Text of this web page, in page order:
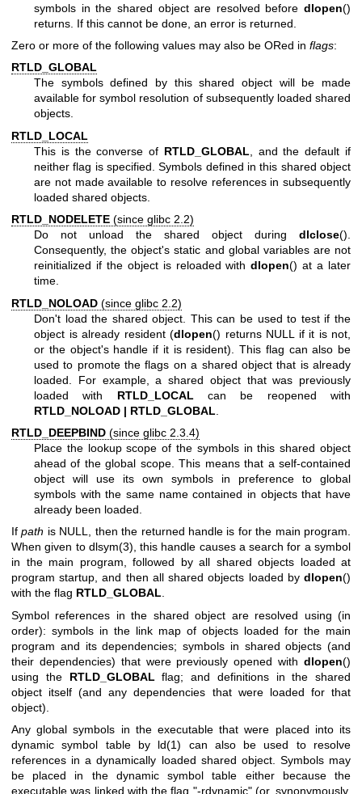
symbols in the shared object are resolved before dlopen()
returns. If this cannot be done, an error is returned.
Zero or more of the following values may also be ORed in flags:
RTLD_GLOBAL
The symbols defined by this shared object will be made
available for symbol resolution of subsequently loaded shared
objects.
RTLD_LOCAL
This is the converse of RTLD_GLOBAL , and the default if
neither flag is specified. Symbols defined in this shared object
are not made available to resolve references in subsequently
loaded shared objects.
RTLD_NODELETE (since glibc 2.2)
Do not unload the shared object during dlclose().
Consequently, the object's static and global variables are not
reinitialized if the object is reloaded withdlopen() at a later
time.
RTLD_NOLOAD (since glibc 2.2)
Don't load the shared object. This can be used to test if the
object is already resident (dlopen() returns NULL if it is not,
or the object's handle if it is resident). This flag can also be
used to promote the flags on a shared object that is already
loaded. For example, a shared object that was previously
loaded with RTLD_LOCAL can be reopened with
RTLD_NOLOAD | RTLD_GLOBAL
RTLD_DEEPBIND (since glibc 2.3.4)
Place the lookup scope of the symbols in this shared object
ahead of the global scope. This means that a self-contained
object will use its own symbols in preference to global
symbols with the same name contained in objects that have
already been loaded.
Ifpath is NULL, then the returned handle is for the main program.
When given to dlsym(3), this handle causes a search for a symbol
in the main program, followed by all shared objects loaded at
program startup, and then all shared objects loaded by dlopen()
with the flag RTLD_GLOBAL.
Symbol references in the shared object are resolved using (in
order): symbols in the link map of objects loaded for the main
program and its dependencies; symbols in shared objects (and
their dependencies) that were previously opened with dlopen()
using the RTLD_GLOBAL flag; and definitions in the shared
object itself (and any dependencies that were loaded for that
object).
Any global symbols in the executable that were placed into its
dynamic symbol table by ld(1) can also be used to resolve
references in a dynamically loaded shared object. Symbols may
be placed in the dynamic symbol table either because the
executable was linked with the flag "-rdynamic" (or, synonymously,